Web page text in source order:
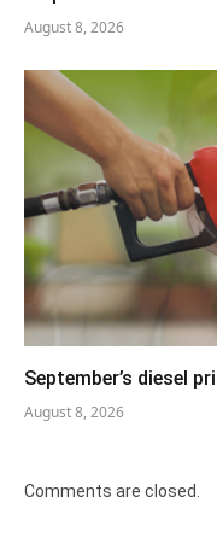
August 8, 2026
September’s diesel
August 8, 2026
Comments are closed.